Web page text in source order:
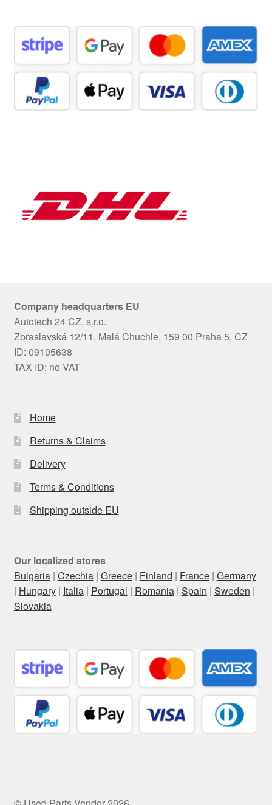
Company headquarters EU
Autotech 24 CZ, s.r.o.
Zbraslavská 12/11, Malá Chuchle, 159 00 Praha 5, CZ
ID: 09105638
TAX ID: no VAT
Home
Returns & Claims
Delivery
Terms & Conditions
Shipping outside EU
Our localized stores
Bulgaria| Czechia| Greece| Finland | France| Germany
| Hungary| Italia| Portugal | Romania| Spain | Sweden |
Slovakia